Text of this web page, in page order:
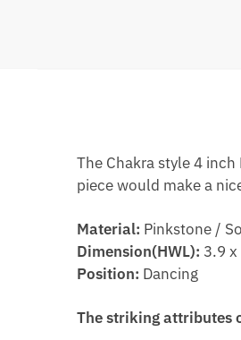
The Chakra style 4
piece would make a
Material: Pinkstone /
Dimension(HWL): 3.9
Position: Dancing
The striking attributes